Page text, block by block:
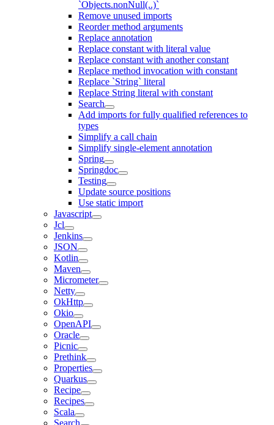
`Objects.nonNull(..)`
Remove unused imports
Reorder method arguments
Replace annotation
Replace constant with literal value
Replace constant with another constant
Replace method invocation with constant
Replace `String` literal
Replace String literal with constant
Search
Add imports for fully qualified references to
types
Simplify a call chain
Simplify single-element annotation
Spring
Springdoc
Testing
Update source positions
Use static import
Javascript
Jcl
Jenkins
JSON
Kotlin
Maven
Micrometer
Netty
OkHttp
Okio
OpenAPI
Oracle
Picnic
Prethink
Properties
Quarkus
Recipe
Recipes
Scala
Search